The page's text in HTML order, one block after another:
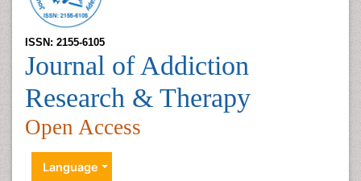
ISSN: 2155-6105
Journal of Addiction
Research & Therapy
Open Access
Language